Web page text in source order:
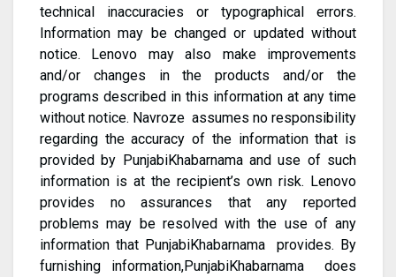
technical inaccuracies or typographical errors.
Information may be changed or updated without
notice. Lenovo may also make improvements
and/or changes in the products and/or the
programs described in this information at any time
without notice. Navroze assumes no responsibility
regarding the accuracy of the information that is
provided by PunjabiKhabarnama and use of such
information is at the recipient’s own risk. Lenovo
provides no assurances that any reported
problems may be resolved with the use of any
information that PunjabiKhabarnama provides. By
furnishing information,PunjabiKhabarnama does